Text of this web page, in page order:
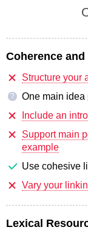
Coherence
Structure your
?
One main idea
Include an
Support main
example
Use cohesive
Vary your
Lexical